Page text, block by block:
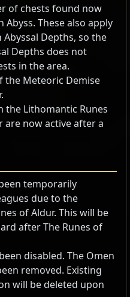
of chests found now
These also apply
Depths, so the
Depths does not
in the area.
the Meteoric Demise
the Lithomantic Runes
are now active after a
temporarily
due to the
of Aldur. This will be
after The Runes of
disabled. The Omen
removed. Existing
will be deleted upon